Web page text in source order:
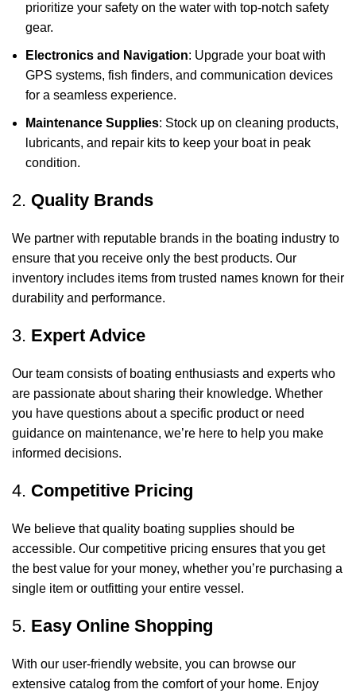
prioritize your safety on the water with top-notch safety
gear.
Electronics and Navigation: Upgrade your boat with
GPS systems, fish finders, and communication devices
for a seamless experience.
Maintenance Supplies: Stock up on cleaning products,
lubricants, and repair kits to keep your boat in peak
condition.
2. Quality Brands
We partner with reputable brands in the boating industry to
ensure that you receive only the best products. Our
inventory includes items from trusted names known for their
durability and performance.
3. Expert Advice
Our team consists of boating enthusiasts and experts who
are passionate about sharing their knowledge. Whether
you have questions about a specific product or need
guidance on maintenance, we’re here to help you make
informed decisions.
4. Competitive Pricing
We believe that quality boating supplies should be
accessible. Our competitive pricing ensures that you get
the best value for your money, whether you’re purchasing a
single item or outfitting your entire vessel.
5. Easy Online Shopping
With our user-friendly website, you can browse our
extensive catalog from the comfort of your home. Enjoy